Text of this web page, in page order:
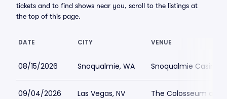
tickets and to find shows near you, scroll to the listings at
the top of this page.
DATE CITY VENUE
08/15/2026 Snoqualmie, WA Snoqualmie Casino -
09/04/2026 Las Vegas, NV The Colosseum at